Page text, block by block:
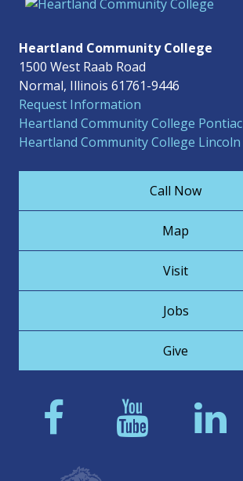
Heartland Community College
1500 West Raab Road
Normal, Illinois 61761-9446
Request Information
Heartland Community College Pontiac
Heartland Community College Lincoln
Call Now
Map
Visit
Jobs
Give